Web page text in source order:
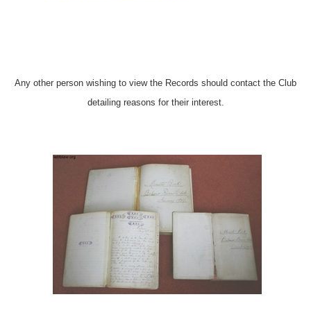
Any other person wishing to view the Records should contact the Club
detailing reasons for their interest.